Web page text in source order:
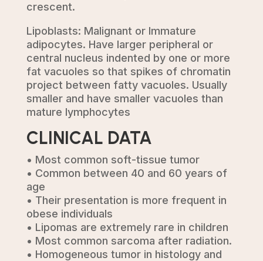
crescent.
Lipoblasts: Malignant or Immature
adipocytes. Have larger peripheral or
central nucleus indented by one or more
fat vacuoles so that spikes of chromatin
project between fatty vacuoles. Usually
smaller and have smaller vacuoles than
mature lymphocytes
CLINICAL DATA
• Most common soft-tissue tumor
• Common between 40 and 60 years of
age
• Their presentation is more frequent in
obese individuals
• Lipomas are extremely rare in children
• Most common sarcoma after radiation.
• Homogeneous tumor in histology and